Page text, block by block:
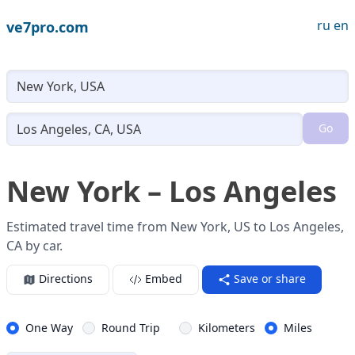
ve7pro.com ru en
Loading...
Go
New York – Los Angeles
Estimated travel time from New York, US to Los Angeles,
CA by car.
Directions Embed Save or share
One Way Round Trip Kilometers Miles